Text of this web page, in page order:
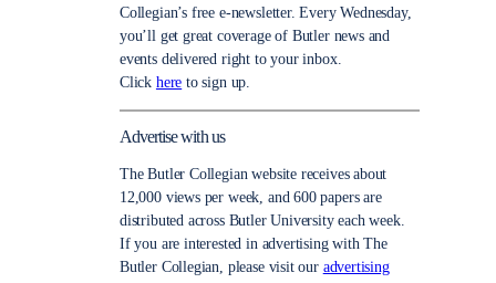
Collegian’s free e-newsletter. Every Wednesday,
you’ll get great coverage of Butler news and
events delivered right to your inbox.
Click here to sign up.
Advertise with us
The Butler Collegian website receives about
12,000 views per week, and 600 papers are
distributed across Butler University each week.
If you are interested in advertising with The
Butler Collegian, please visit our advertising